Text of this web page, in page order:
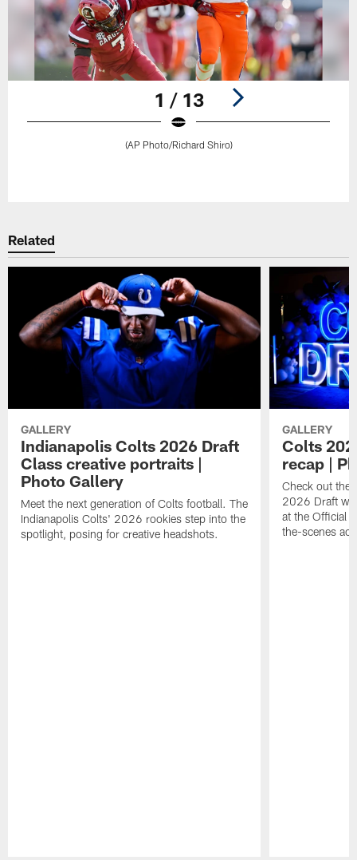
1 / 13
(AP Photo/Richard Shiro)
Related
GALLERY
Indianapolis Colts 2026 Draft
Class creative portraits |
Photo Gallery
Meet the next generation of Colts football. The
Indianapolis Colts' 2026 rookies step into the
spotlight, posing for creative headshots.
GALLERY
Colts
recap |
Check out the
2026 Draft
at the Official
the-scenes